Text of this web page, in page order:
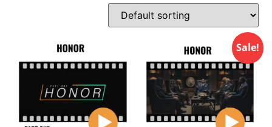
Sale!